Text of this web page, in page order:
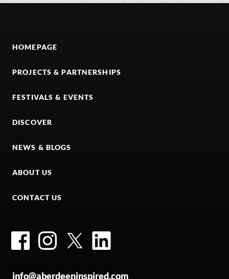
HOMEPAGE
PROJECTS & PARTNERSHIPS
FESTIVALS & EVENTS
DISCOVER
NEWS & BLOGS
ABOUT US
CONTACT US
FacebookInstagramTwitter
info@aberdeeninspired.com